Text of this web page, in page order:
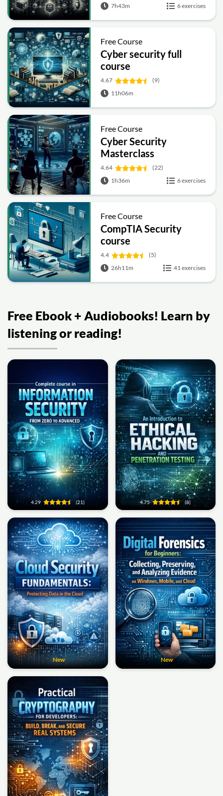
7h43m
6 exercises
Free Course
Cyber security full
course
4.67
(9)
11h06m
Free Course
Cyber Security
Masterclass
4.64
(22)
1h36m
6 exercises
Free Course
CompTIA Security
course
4.4
(5)
26h11m
41 exercises
Free Ebook + Audiobooks! Learn by
listening or reading!
4.29 (21) 4.75 (8)
New New